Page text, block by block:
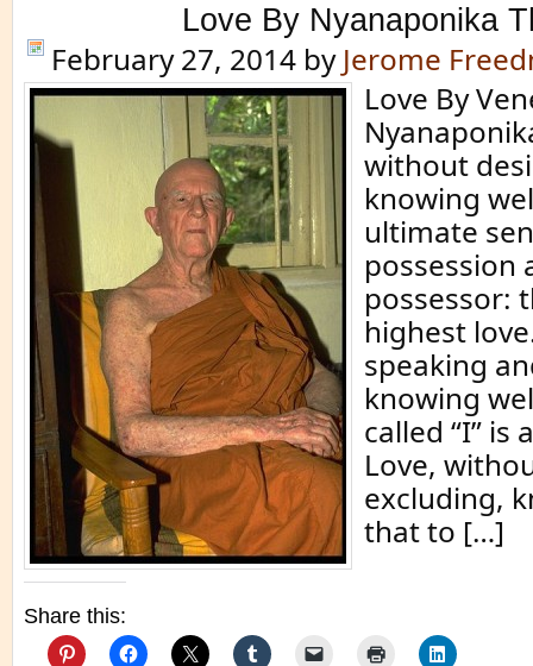
Love By Nyanaponika
February 27, 2014 by Jerome
Love By
without
knowing
ultimate
possession
possessor:
highest
speaking
knowing
called “I” is
Love,
excluding,
that to […]
Share this: